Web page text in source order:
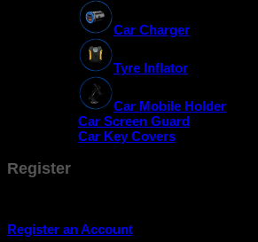
Car Charger
Tyre Inflator
Car Mobile Holder
Car Screen Guard
Car Key Covers
Register
Register an Account